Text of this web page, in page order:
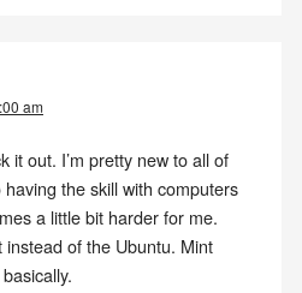
am
it out. I’m pretty new to all of
the skill with computers
a little bit harder for me.
instead of the Ubuntu. Mint